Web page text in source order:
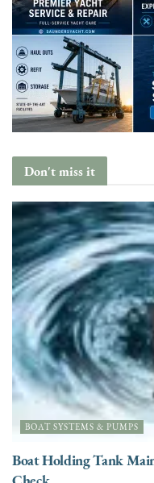
Don't miss it
BOAT SYSTEMS & PUMPS
Boat Holding Tank